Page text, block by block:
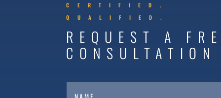
CERTIFIED.
QUALIFIED.
REQUEST A
CONSULTATION